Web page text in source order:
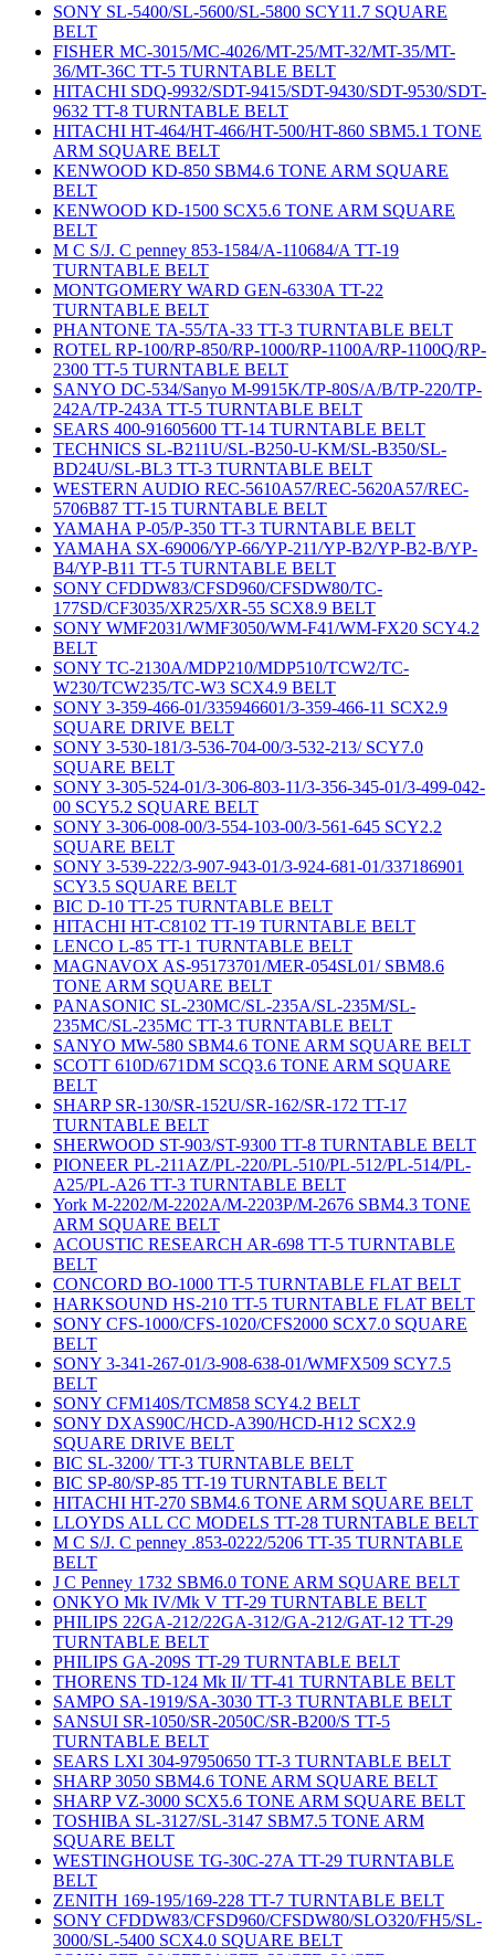
SONY SL-5400/SL-5600/SL-5800 SCY11.7 SQUARE
BELT
FISHER MC-3015/MC-4026/MT-25/MT-32/MT-35/MT-
36/MT-36C TT-5 TURNTABLE BELT
HITACHI SDQ-9932/SDT-9415/SDT-9430/SDT-9530/SDT-
9632 TT-8 TURNTABLE BELT
HITACHI HT-464/HT-466/HT-500/HT-860 SBM5.1 TONE
ARM SQUARE BELT
KENWOOD KD-850 SBM4.6 TONE ARM SQUARE
BELT
KENWOOD KD-1500 SCX5.6 TONE ARM SQUARE
BELT
M C S/J. C penney 853-1584/A-110684/A TT-19
TURNTABLE BELT
MONTGOMERY WARD GEN-6330A TT-22
TURNTABLE BELT
PHANTONE TA-55/TA-33 TT-3 TURNTABLE BELT
ROTEL RP-100/RP-850/RP-1000/RP-1100A/RP-1100Q/RP-
2300 TT-5 TURNTABLE BELT
SANYO DC-534/Sanyo M-9915K/TP-80S/A/B/TP-220/TP-
242A/TP-243A TT-5 TURNTABLE BELT
SEARS 400-91605600 TT-14 TURNTABLE BELT
TECHNICS SL-B211U/SL-B250-U-KM/SL-B350/SL-
BD24U/SL-BL3 TT-3 TURNTABLE BELT
WESTERN AUDIO REC-5610A57/REC-5620A57/REC-
5706B87 TT-15 TURNTABLE BELT
YAMAHA P-05/P-350 TT-3 TURNTABLE BELT
YAMAHA SX-69006/YP-66/YP-211/YP-B2/YP-B2-B/YP-
B4/YP-B11 TT-5 TURNTABLE BELT
SONY CFDDW83/CFSD960/CFSDW80/TC-
177SD/CF3035/XR25/XR-55 SCX8.9 BELT
SONY WMF2031/WMF3050/WM-F41/WM-FX20 SCY4.2
BELT
SONY TC-2130A/MDP210/MDP510/TCW2/TC-
W230/TCW235/TC-W3 SCX4.9 BELT
SONY 3-359-466-01/335946601/3-359-466-11 SCX2.9
SQUARE DRIVE BELT
SONY 3-530-181/3-536-704-00/3-532-213/ SCY7.0
SQUARE BELT
SONY 3-305-524-01/3-306-803-11/3-356-345-01/3-499-042-
00 SCY5.2 SQUARE BELT
SONY 3-306-008-00/3-554-103-00/3-561-645 SCY2.2
SQUARE BELT
SONY 3-539-222/3-907-943-01/3-924-681-01/337186901
SCY3.5 SQUARE BELT
BIC D-10 TT-25 TURNTABLE BELT
HITACHI HT-C8102 TT-19 TURNTABLE BELT
LENCO L-85 TT-1 TURNTABLE BELT
MAGNAVOX AS-95173701/MER-054SL01/ SBM8.6
TONE ARM SQUARE BELT
PANASONIC SL-230MC/SL-235A/SL-235M/SL-
235MC/SL-235MC TT-3 TURNTABLE BELT
SANYO MW-580 SBM4.6 TONE ARM SQUARE BELT
SCOTT 610D/671DM SCQ3.6 TONE ARM SQUARE
BELT
SHARP SR-130/SR-152U/SR-162/SR-172 TT-17
TURNTABLE BELT
SHERWOOD ST-903/ST-9300 TT-8 TURNTABLE BELT
PIONEER PL-211AZ/PL-220/PL-510/PL-512/PL-514/PL-
A25/PL-A26 TT-3 TURNTABLE BELT
York M-2202/M-2202A/M-2203P/M-2676 SBM4.3 TONE
ARM SQUARE BELT
ACOUSTIC RESEARCH AR-698 TT-5 TURNTABLE
BELT
CONCORD BO-1000 TT-5 TURNTABLE FLAT BELT
HARKSOUND HS-210 TT-5 TURNTABLE FLAT BELT
SONY CFS-1000/CFS-1020/CFS2000 SCX7.0 SQUARE
BELT
SONY 3-341-267-01/3-908-638-01/WMFX509 SCY7.5
BELT
SONY CFM140S/TCM858 SCY4.2 BELT
SONY DXAS90C/HCD-A390/HCD-H12 SCX2.9
SQUARE DRIVE BELT
BIC SL-3200/ TT-3 TURNTABLE BELT
BIC SP-80/SP-85 TT-19 TURNTABLE BELT
HITACHI HT-270 SBM4.6 TONE ARM SQUARE BELT
LLOYDS ALL CC MODELS TT-28 TURNTABLE BELT
M C S/J. C penney .853-0222/5206 TT-35 TURNTABLE
BELT
J C Penney 1732 SBM6.0 TONE ARM SQUARE BELT
ONKYO Mk IV/Mk V TT-29 TURNTABLE BELT
PHILIPS 22GA-212/22GA-312/GA-212/GAT-12 TT-29
TURNTABLE BELT
PHILIPS GA-209S TT-29 TURNTABLE BELT
THORENS TD-124 Mk II/ TT-41 TURNTABLE BELT
SAMPO SA-1919/SA-3030 TT-3 TURNTABLE BELT
SANSUI SR-1050/SR-2050C/SR-B200/S TT-5
TURNTABLE BELT
SEARS LXI 304-97950650 TT-3 TURNTABLE BELT
SHARP 3050 SBM4.6 TONE ARM SQUARE BELT
SHARP VZ-3000 SCX5.6 TONE ARM SQUARE BELT
TOSHIBA SL-3127/SL-3147 SBM7.5 TONE ARM
SQUARE BELT
WESTINGHOUSE TG-30C-27A TT-29 TURNTABLE
BELT
ZENITH 169-195/169-228 TT-7 TURNTABLE BELT
SONY CFDDW83/CFSD960/CFSDW80/SLO320/FH5/SL-
3000/SL-5400 SCX4.0 SQUARE BELT